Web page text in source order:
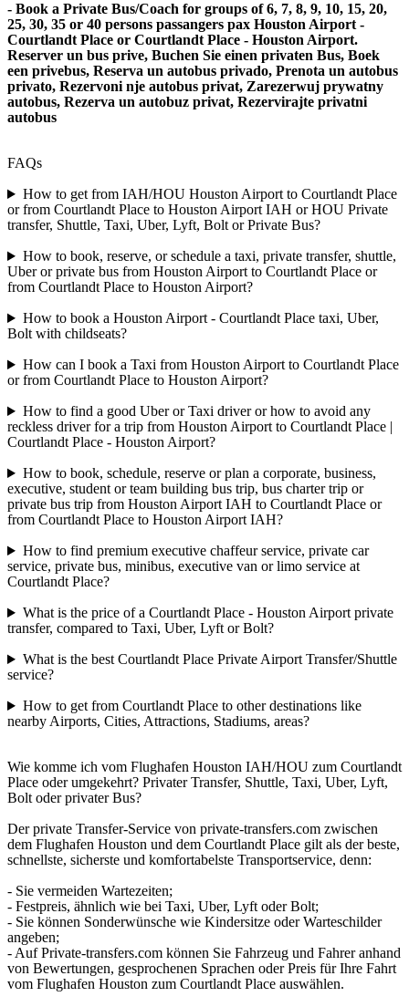
- Book a Private Bus/Coach for groups of 6, 7, 8, 9, 10, 15, 20,
25, 30, 35 or 40 persons passangers pax Houston Airport -
Courtlandt Place or Courtlandt Place - Houston Airport.
Reserver un bus prive, Buchen Sie einen privaten Bus, Boek
een privebus, Reserva un autobus privado, Prenota un autobus
privato, Rezervoni nje autobus privat, Zarezerwuj prywatny
autobus, Rezerva un autobuz privat, Rezervirajte privatni
autobus
FAQs
How to get from IAH/HOU Houston Airport to Courtlandt Place
or from Courtlandt Place to Houston Airport IAH or HOU Private
transfer, Shuttle, Taxi, Uber, Lyft, Bolt or Private Bus?
How to book, reserve, or schedule a taxi, private transfer, shuttle,
Uber or private bus from Houston Airport to Courtlandt Place or
from Courtlandt Place to Houston Airport?
How to book a Houston Airport - Courtlandt Place taxi, Uber,
Bolt with childseats?
How can I book a Taxi from Houston Airport to Courtlandt Place
or from Courtlandt Place to Houston Airport?
How to find a good Uber or Taxi driver or how to avoid any
reckless driver for a trip from Houston Airport to Courtlandt Place |
Courtlandt Place - Houston Airport?
How to book, schedule, reserve or plan a corporate, business,
executive, student or team building bus trip, bus charter trip or
private bus trip from Houston Airport IAH to Courtlandt Place or
from Courtlandt Place to Houston Airport IAH?
How to find premium executive chaffeur service, private car
service, private bus, minibus, executive van or limo service at
Courtlandt Place?
What is the price of a Courtlandt Place - Houston Airport private
transfer, compared to Taxi, Uber, Lyft or Bolt?
What is the best Courtlandt Place Private Airport Transfer/Shuttle
service?
How to get from Courtlandt Place to other destinations like
nearby Airports, Cities, Attractions, Stadiums, areas?
Wie komme ich vom Flughafen Houston IAH/HOU zum Courtlandt
Place oder umgekehrt? Privater Transfer, Shuttle, Taxi, Uber, Lyft,
Bolt oder privater Bus?
Der private Transfer-Service von private-transfers.com zwischen
dem Flughafen Houston und dem Courtlandt Place gilt als der beste,
schnellste, sicherste und komfortabelste Transportservice, denn:
- Sie vermeiden Wartezeiten;
- Festpreis, ähnlich wie bei Taxi, Uber, Lyft oder Bolt;
- Sie können Sonderwünsche wie Kindersitze oder Warteschilder
angeben;
- Auf Private-transfers.com können Sie Fahrzeug und Fahrer anhand
von Bewertungen, gesprochenen Sprachen oder Preis für Ihre Fahrt
vom Flughafen Houston zum Courtlandt Place auswählen.